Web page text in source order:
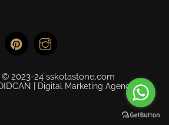
2023-24 sskotastone.com
|
Digital Marketing Agency